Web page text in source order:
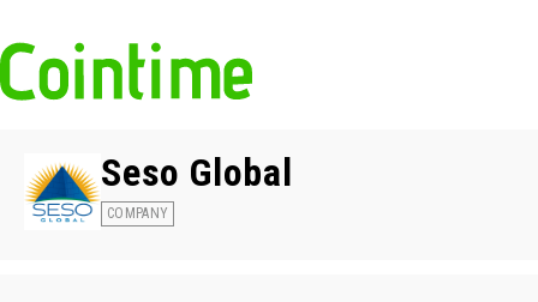
Seso Global
COMPANY